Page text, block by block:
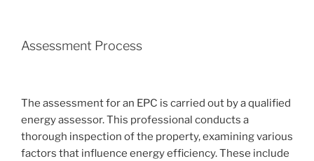
Assessment Process
The assessment for an EPC is carried out by a qualified
energy assessor. This professional conducts a
thorough inspection of the property, examining various
factors that influence energy efficiency. These include